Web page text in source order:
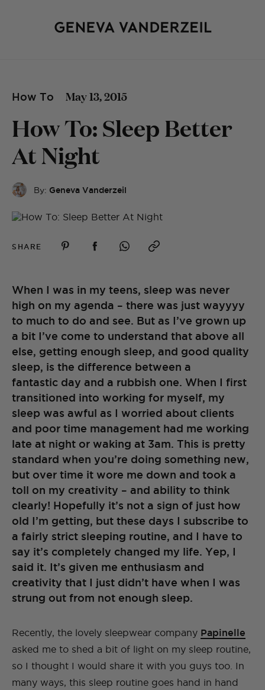
How To May 13, 2015
How To: Sleep Better
At Night
By: Geneva Vanderzeil
SHARE
When I was in my teens, sleep was never
high on my agenda – there was just wayyyy
to much to do and see. But as I’ve grown up
a bit I’ve come to understand that above all
else, getting enough sleep, and good quality
sleep, is the difference between a
fantastic day and a rubbish one. When I first
transitioned into working for myself, my
sleep was awful as I worried about clients
and poor time management had me working
late at night or waking at 3am. This is pretty
standard when you’re doing something new,
but over time it wore me down and took a
toll on my creativity – and ability to think
clearly! Hopefully it’s not a sign of just how
old I’m getting, but these days I subscribe to
a fairly strict sleeping routine, and I have to
say it’s completely changed my life. Yep, I
said it. It’s given me enthusiasm and
creativity that I just didn’t have when I was
strung out from not enough sleep.
Recently, the lovely sleepwear company Papinelle
asked me to shed a bit of light on my sleep routine,
so I thought I would share it with you guys too. In
many ways, this sleep routine goes hand in hand